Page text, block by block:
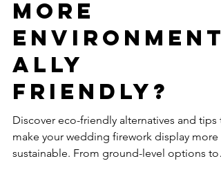
firework
displays
more
environment
ally
friendly?